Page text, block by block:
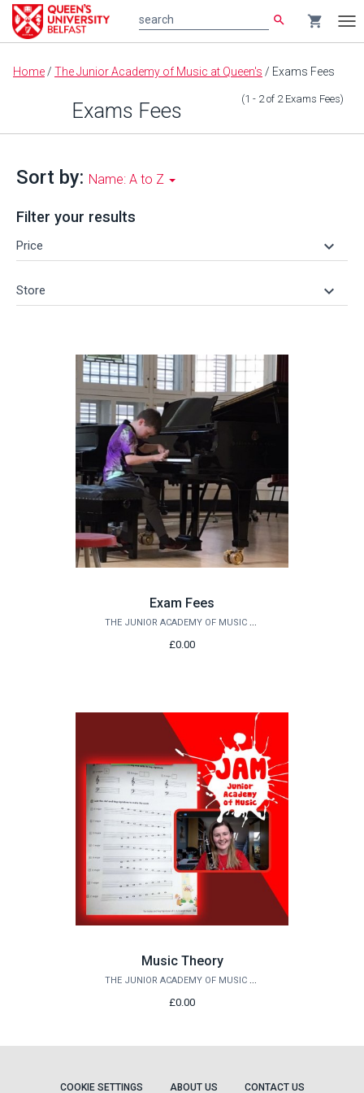
Main
content
search shopping_cart
Home / The Junior Academy of Music at Queen's / Exams Fees
Exams Fees (1 - 2of 2 Exams Fees)
Sort by: Name: A to Z
Filter your results
Price keyboard_arrow_down
Store keyboard_arrow_down
Exam Fees
THE JUNIOR ACADEMY OF MUSIC AT QUEEN'S
£0.00
Music Theory
THE JUNIOR ACADEMY OF MUSIC AT QUEEN'S
£0.00
COOKIE SETTINGS ABOUT US CONTACT US